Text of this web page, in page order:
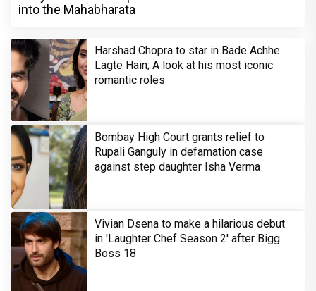
into the Mahabharata
Harshad Chopra to star in Bade Achhe
Lagte Hain; A look at his most iconic
romantic roles
Bombay High Court grants relief to
Rupali Ganguly in defamation case
against step daughter Isha Verma
Vivian Dsena to make a hilarious debut
in 'Laughter Chef Season 2' after Bigg
Boss 18